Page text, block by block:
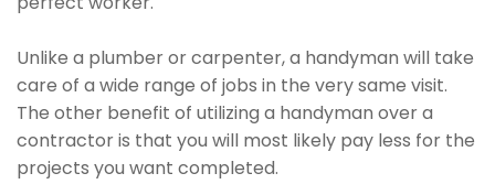
Unlike a plumber or carpenter, a handyman will take
care of a wide range of jobs in the very same visit.
The other benefit of utilizing a handyman over a
contractor is that you will most likely pay less for the
projects you want completed.